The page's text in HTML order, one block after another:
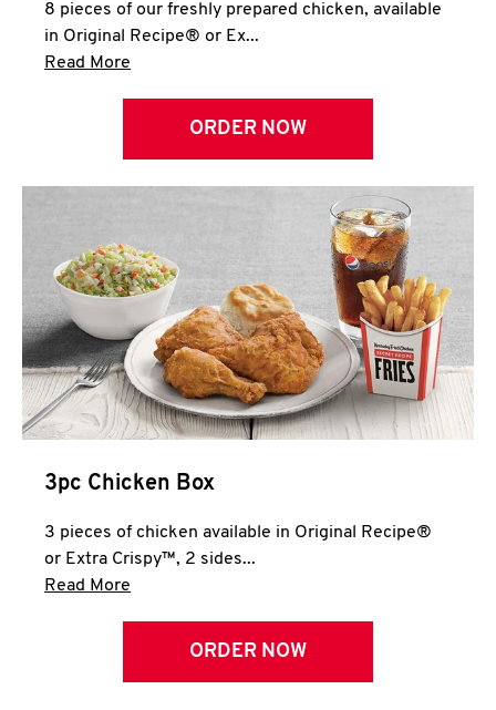
8 pieces of our freshly prepared chicken, available
in Original Recipe® or Ex...
Read More
ORDER NOW
3pc Chicken Box
3 pieces of chicken available in Original Recipe®
or Extra Crispy™, 2 sides...
Read More
ORDER NOW